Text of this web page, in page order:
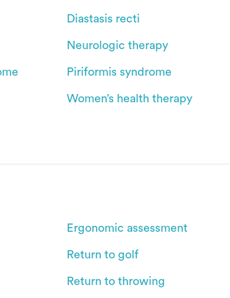
Diastasis recti
Neurologic therapy
Piriformis syndrome
Women’s health therapy
Ergonomic assessment
Return to golf
Return to throwing